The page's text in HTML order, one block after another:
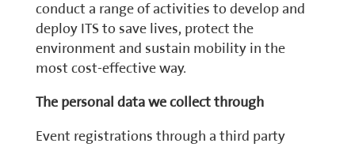
conduct a range of activities to develop and
deploy ITS to save lives, protect the
environment and sustain mobility in the
most cost-effective way.
The personal data we collect through
Event registrations through a third party